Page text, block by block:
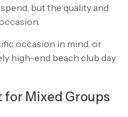
but the quality and
occasion in mind, or
high-end beach club day
for Mixed Groups